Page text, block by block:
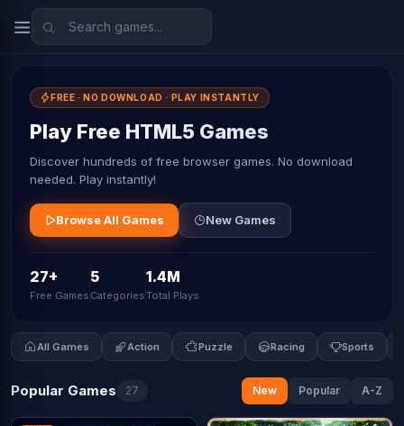
FREE · NO DOWNLOAD · PLAY INSTANTLY
Play Free HTML5 Games
Discover hundreds of free browser games. No download
needed. Play instantly!
Browse All Games New Games
27+
Free Games
5
Categories
1.4M
Total Plays
All Games Action Puzzle Racing Sports
Popular Games 27 New Popular A-Z